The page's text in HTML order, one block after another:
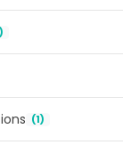
(1)